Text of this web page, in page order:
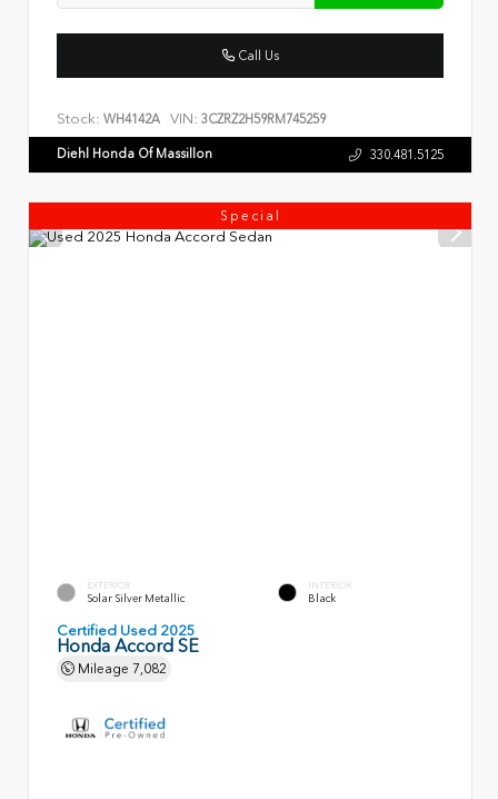
Call Us
Stock: WH4142A VIN: 3CZRZ2H59RM745259
Diehl Honda Of Massillon 330.481.5125
Special
EXTERIOR
Solar Silver Metallic
INTERIOR
Black
Certified Used 2025
Honda Accord SE
Mileage 7,082